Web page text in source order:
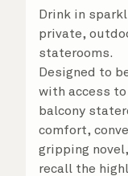
Drink in
private,
staterooms.
Designed to
with access to
balcony
comfort,
gripping
recall the